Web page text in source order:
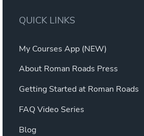
QUICK LINKS
My Courses App (NEW)
About Roman Roads Press
Getting Started at Roman Roads
FAQ Video Series
Blog